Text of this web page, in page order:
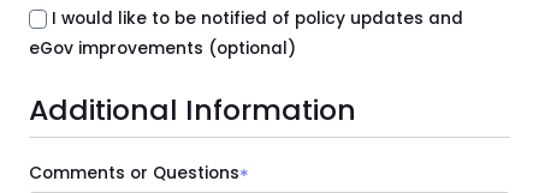
I would like to be notified of policy updates and
eGov improvements (optional)
Additional Information
Comments or Questions*